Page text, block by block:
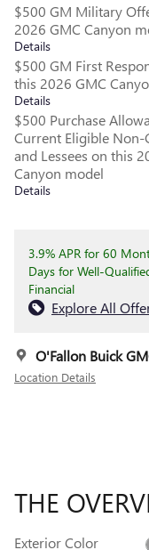
$500 GM Military
2026 GMC Canyon
Details
$500 GM First
this 2026 GMC
Details
$500 Purchase
Current Eligible Non-
and Lessees on this
Canyon model
Details
3.9% APR for 60
Days for Well-
Financial
Explore All
O'Fallon Buick
Location Details
THE
Exterior Color